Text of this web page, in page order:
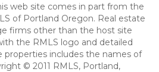
web site comes in part from the
of Portland Oregon. Real estate
firms other than the host site
the RMLS logo and detailed
includes the names of
© 2011 RMLS, Portland,